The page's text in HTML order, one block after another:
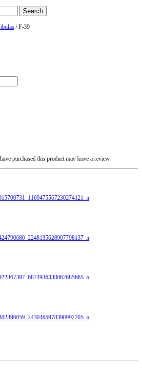
/ F-39
purchased this product may leave a review.